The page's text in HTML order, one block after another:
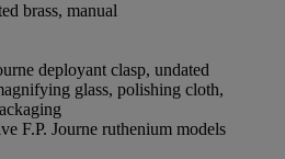
brass, manual
deployant clasp, undated
glass, polishing cloth,
F.P. Journe ruthenium models